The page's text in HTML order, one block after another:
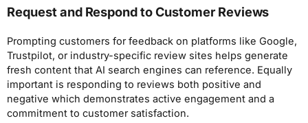
Request and Respond to Customer Reviews
Prompting customers for feedback on platforms like Google,
Trustpilot, or industry-specific review sites helps generate
fresh content that AI search engines can reference. Equally
important is responding to reviews both positive and
negative which demonstrates active engagement and a
commitment to customer satisfaction.